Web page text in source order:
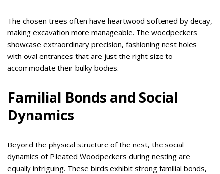
The chosen trees often have heartwood softened by decay,
making excavation more manageable. The woodpeckers
showcase extraordinary precision, fashioning nest holes
with oval entrances that are just the right size to
accommodate their bulky bodies.
Familial Bonds and Social
Dynamics
Beyond the physical structure of the nest, the social
dynamics of Pileated Woodpeckers during nesting are
equally intriguing. These birds exhibit strong familial bonds,